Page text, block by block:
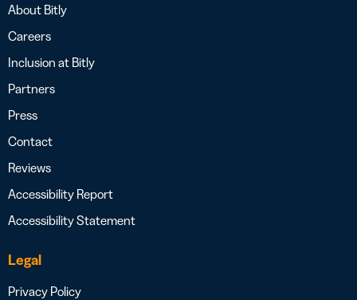
About Bitly
Careers
Inclusion at Bitly
Partners
Press
Contact
Reviews
Accessibility Report
Accessibility Statement
Legal
Privacy Policy